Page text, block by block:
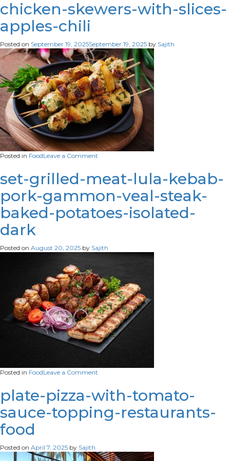
appetizing-
chicken-skewers-with-slices-
apples-chili
Posted on September 19, 2025September 19, 2025 by Sajith
Posted in FoodLeave a Comment
skewers-
with-
apples-
set-grilled-meat-lula-kebab-
pork-gammon-veal-steak-
baked-potatoes-isolated-
dark
Posted on August 20, 2025 by Sajith
Posted in FoodLeave a Comment
grilled-
meat-
kebab-
steak-
baked-
plate-pizza-with-tomato-
sauce-topping-restaurants-
food
Posted on April 7, 2025 by Sajith